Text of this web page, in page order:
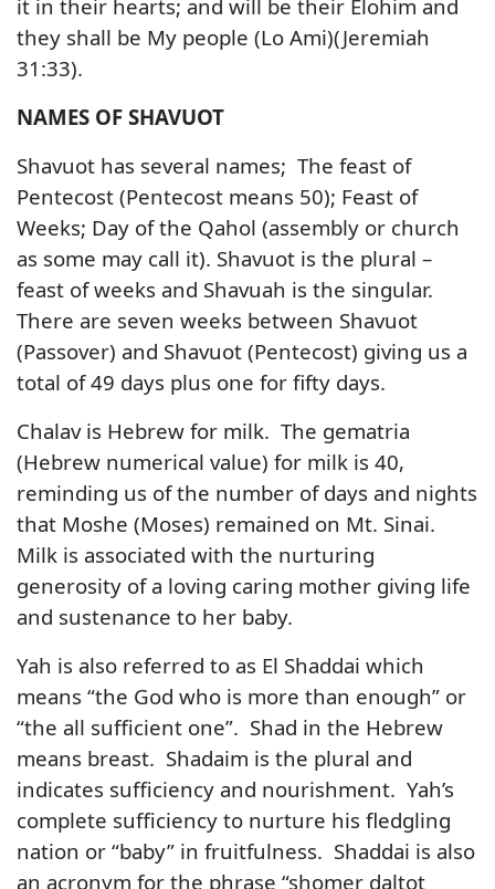
it in their hearts; and will be their Elohim and
they shall be My people (Lo Ami)(Jeremiah
31:33).
NAMES OF SHAVUOT
Shavuot has several names; The feast of
Pentecost (Pentecost means 50); Feast of
Weeks; Day of the Qahol (assembly or church
as some may call it). Shavuot is the plural –
feast of weeks and Shavuah is the singular.
There are seven weeks between Shavuot
(Passover) and Shavuot (Pentecost) giving us a
total of 49 days plus one for fifty days.
Chalav is Hebrew for milk. The gematria
(Hebrew numerical value) for milk is 40,
reminding us of the number of days and nights
that Moshe (Moses) remained on Mt. Sinai.
Milk is associated with the nurturing
generosity of a loving caring mother giving life
and sustenance to her baby.
Yah is also referred to as El Shaddai which
means “the God who is more than enough” or
“the all sufficient one”. Shad in the Hebrew
means breast. Shadaim is the plural and
indicates sufficiency and nourishment. Yah’s
complete sufficiency to nurture his fledgling
nation or “baby” in fruitfulness. Shaddai is also
an acronym for the phrase “shomer daltot